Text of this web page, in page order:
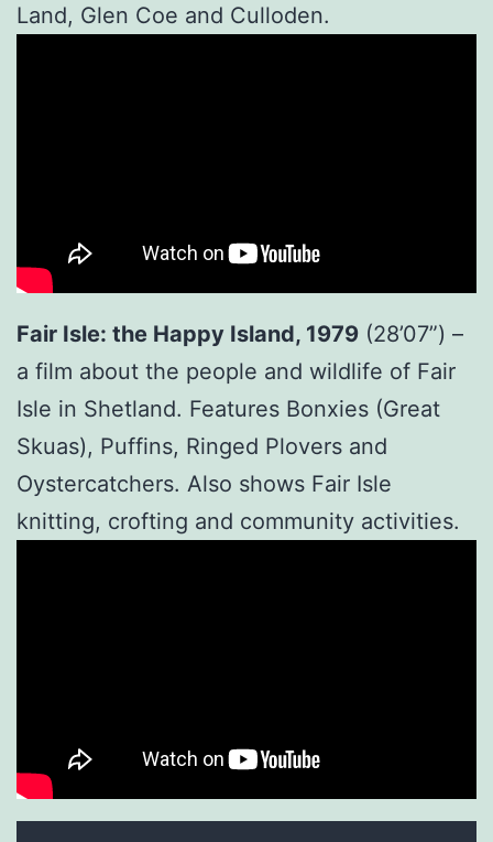
Land, Glen Coe and Culloden.
Fair Isle: the Happy Island, 1979 (28’07”) –
a film about the people and wildlife of Fair
Isle in Shetland. Features Bonxies (Great
Skuas), Puffins, Ringed Plovers and
Oystercatchers. Also shows Fair Isle
knitting, crofting and community activities.